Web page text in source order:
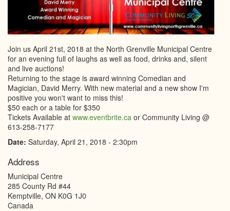
Join us April 21st, 2018 at the North Grenville Municipal Centre
for an evening full of laughs as well as food, drinks and, silent
and live auctions!
Returning to the stage is award winning Comedian and
Magician, David Merry. With new material and a new show I'm
positive you won't want to miss this!
$50 each or a table for $350
Tickets Available at www.eventbrite.ca or Community Living @
613-258-7177
Date: Saturday, April 21, 2018 - 2:30pm
Address
Municipal Centre
285 County Rd #44
Kemptville, ON K0G 1J0
Canada